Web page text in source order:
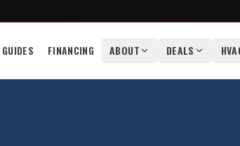
FINANCING ABOUT DEALS